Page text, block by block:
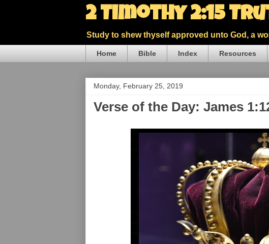
2 Timothy 2:15
Study to shew thyself approved unto God, a
Home Bible Index Resources
Monday, February 25, 2019
Verse of the Day: James